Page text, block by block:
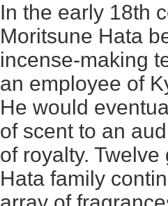
In the early 18th
Moritsune Hata
incense-making
an employee of
He would
of scent to an
of royalty.
Hata family